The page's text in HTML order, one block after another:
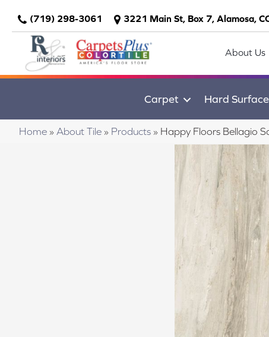
(719) 298-3061 3221 Main St, Box 7, Alamosa,
About Us
Carpet Hard Surface
Home » About Tile » Products » Happy Floors Bellagio